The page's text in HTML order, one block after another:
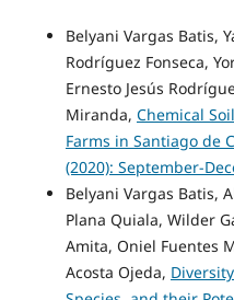
Belyani Vargas Batis,
Rodríguez Fonseca,
Ernesto Jesús
Miranda, Chemical
Farms in Santiago de
(2020): September-
Belyani Vargas Batis,
Plana Quiala, Wilder
Amita, Oniel Fuentes
Acosta Ojeda,